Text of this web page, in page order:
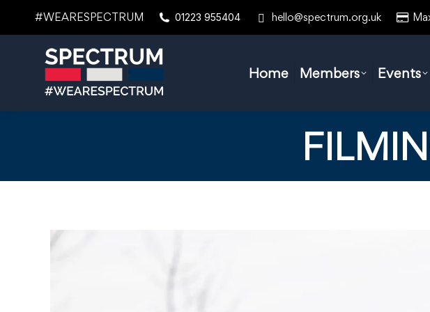
#WEARESPECTRUM 01223 955404 hello@spectrum.org.uk
Home Members Events